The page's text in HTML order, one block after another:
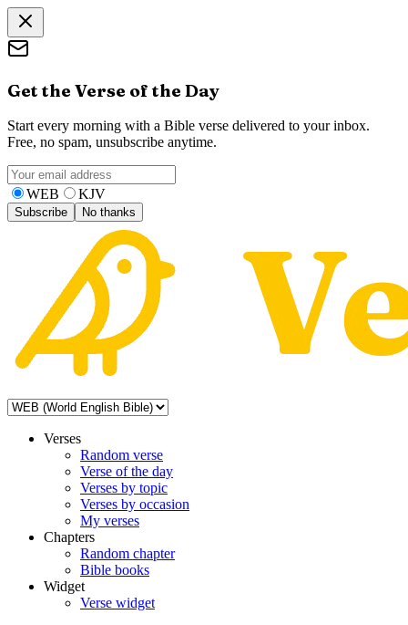
Get the Verse of the Day
Start every morning with a Bible verse delivered to your inbox.
Free, no spam, unsubscribe anytime.
WEB KJV
Subscribe No thanks
Verses
Random verse
Verse of the day
Verses by topic
Verses by occasion
My verses
Chapters
Random chapter
Bible books
Widget
Verse widget